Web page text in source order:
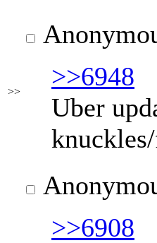
>>
>>6948
Uber
>>6908